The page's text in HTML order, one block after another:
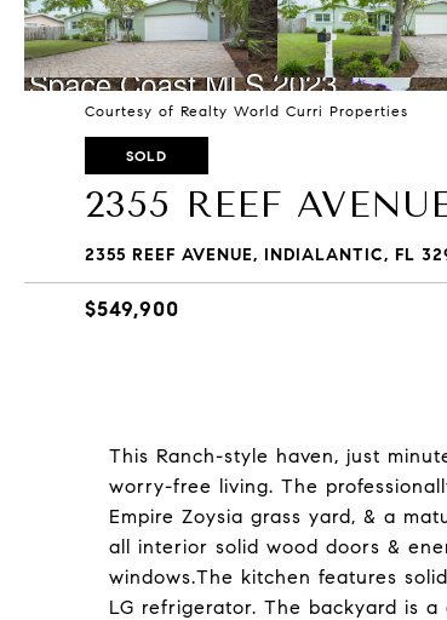
Courtesy of Realty World Curri Properties
SOLD
2355 REEF
2355 REEF AVENUE, INDIALANTIC, FL
$549,900
This Ranch-style haven, just
worry-free living. The
Empire Zoysia grass yard, & a
all interior solid wood doors &
windows.The kitchen features
LG refrigerator. The backyard is